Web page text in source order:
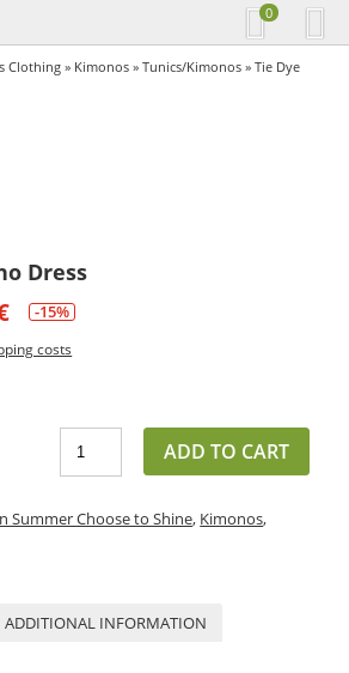
0
Clothing» Kimonos »Tunics/Kimonos » Tie Dye
Dress
-15%
costs
ADD TO CART
Summer Choose to Shine, Kimonos,
ADDITIONAL INFORMATION